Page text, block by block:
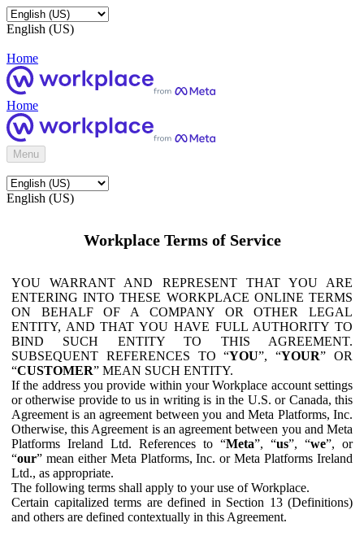
English (US)
Home
Home
Menu
English (US)
Workplace Terms of Service
YOU WARRANT AND REPRESENT THAT YOU ARE
ENTERING INTO THESE WORKPLACE ONLINE TERMS
ON BEHALF OF A COMPANY OR OTHER LEGAL
ENTITY, AND THAT YOU HAVE FULL AUTHORITY TO
BIND SUCH ENTITY TO THIS AGREEMENT.
SUBSEQUENT REFERENCES TO “YOU”, “YOUR” OR
“CUSTOMER” MEAN SUCH ENTITY.
If the address you provide within your Workplace account settings
or otherwise provide to us in writing is in the U.S. or Canada, this
Agreement is an agreement between you and Meta Platforms, Inc.
Otherwise, this Agreement is an agreement between you and Meta
Platforms Ireland Ltd. References to “Meta”, “us”, “we”, or
“our” mean either Meta Platforms, Inc. or Meta Platforms Ireland
Ltd., as appropriate.
The following terms shall apply to your use of Workplace.
Certain capitalized terms are defined in Section 13 (Definitions)
and others are defined contextually in this Agreement.